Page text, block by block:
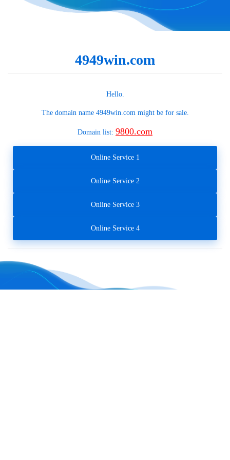
4949win.com
Hello.
The domain name 4949win.commight be for sale.
Domain list: 9800.com
Online Service 1
Online Service 2
Online Service 3
Online Service 4